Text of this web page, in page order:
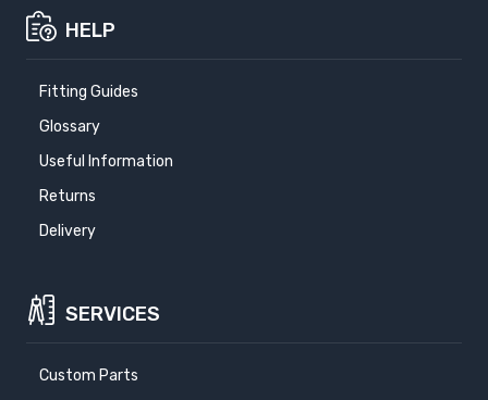
HELP
Fitting Guides
Glossary
Useful Information
Returns
Delivery
SERVICES
Custom Parts